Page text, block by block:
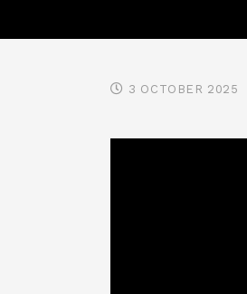
3 OCTOBER 2025